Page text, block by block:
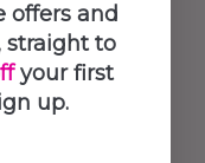
offers and
straight to
your first
up.